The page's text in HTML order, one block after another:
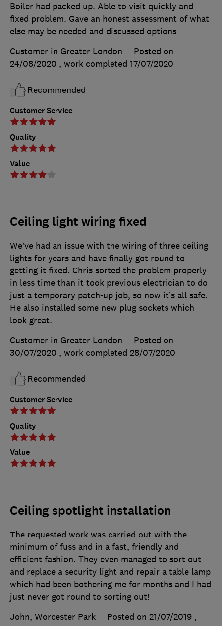
Customer Service
Quality
Value
Boiler had packed up. Able to visit quickly and
fixed problem. Gave an honest assessment of what
else may be needed and discussed options
Customer in Greater London
Posted on
24/08/2020 , work completed 17/07/2020
Recommended
Ceiling light wiring fixed
Customer Service
Quality
Value
We’ve had an issue with the wiring of three ceiling
lights for years and have finally got round to
getting it fixed. Chris sorted the problem properly
in less time than it took previous electrician to do
just a temporary patch-up job, so now it’s all safe.
He also installed some new plug sockets which
look great.
Customer in Greater London
Posted on
30/07/2020 , work completed 28/07/2020
Recommended
Ceiling spotlight installation
The requested work was carried out with the
minimum of fuss and in a fast, friendly and
efficient fashion. They even managed to sort out
and replace a security light and repair a table lamp
which had been bothering me for months and I had
just never got round to sorting out!
John, Worcester Park
Posted on 21/07/2019 ,